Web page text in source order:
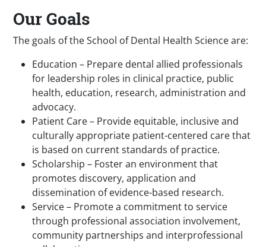
Our Goals
The goals of the School of Dental Health Science are:
Education – Prepare dental allied professionals
for leadership roles in clinical practice, public
health, education, research, administration and
advocacy.
Patient Care – Provide equitable, inclusive and
culturally appropriate patient-centered care that
is based on current standards of practice.
Scholarship – Foster an environment that
promotes discovery, application and
dissemination of evidence-based research.
Service – Promote a commitment to service
through professional association involvement,
community partnerships and interprofessional